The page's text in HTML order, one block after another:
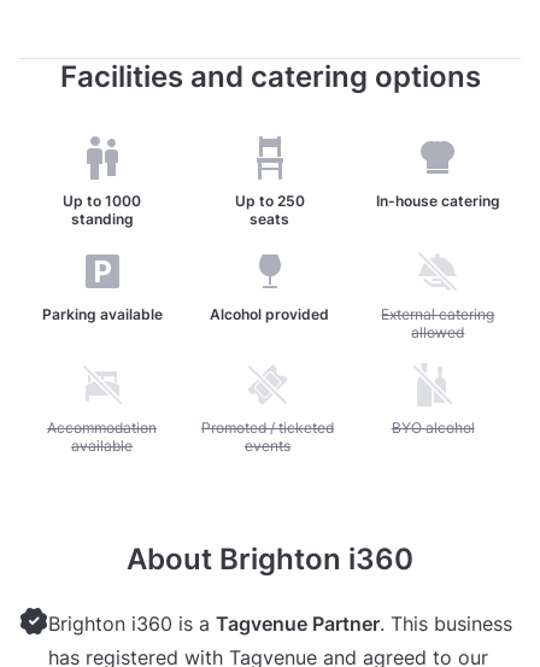
Facilities and catering options
Up to1000
standing
Up to 250
seats
In-house catering
Parking available Alcohol provided Unavailable: External
External catering
allowed
Unavailable: Accommodation available
Accommodation
available
Unavailable: Promoted / ticketed events
Promoted / ticketed
events
Unavailable: BYO
BYO alcohol
About Brighton i360
Brighton i360 is a Tagvenue Partner. This business
has registered with Tagvenue and agreed to our